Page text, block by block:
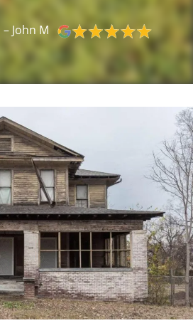
– John M